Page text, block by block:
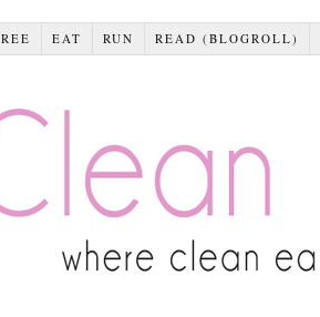
EAT RUN READ (BLOGROLL)